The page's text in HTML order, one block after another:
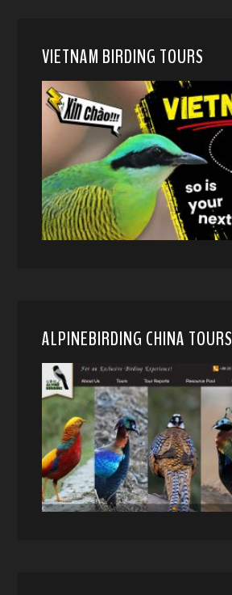
VIETNAM BIRDING TOURS
ALPINEBIRDING CHINA TOURS